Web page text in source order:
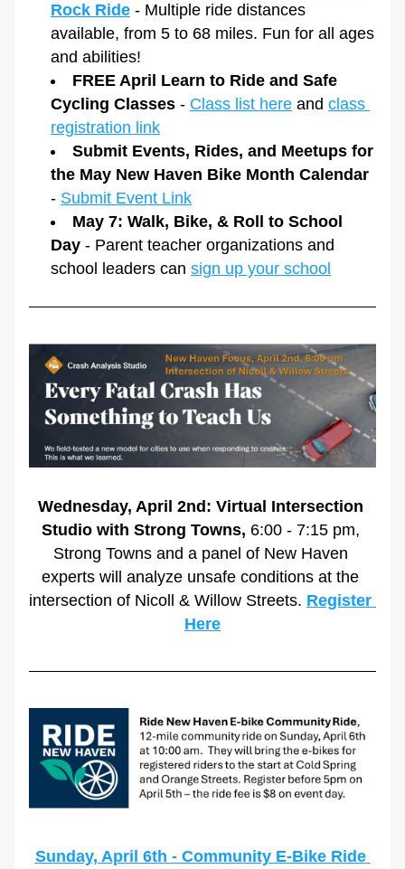
Rock Ride - Multiple ride distances
available, from 5 to 68 miles. Fun for all ages
and abilities!
FREE April Learn to Ride and Safe
Cycling Classes - Class list here and class
registration link
Submit Events, Rides, and Meetups for
the May New Haven Bike Month Calendar
- Submit Event Link
May 7: Walk, Bike, & Roll to School
Day - Parent teacher organizations and
school leaders can sign up your school
Wednesday, April 2nd: Virtual Intersection
Studio with Strong Towns, 6:00 - 7:15 pm,
Strong Towns and a panel of New Haven
experts will analyze unsafe conditions at the
intersection of Nicoll & Willow Streets. Register
Here
Sunday, April 6th - Community E-Bike Ride